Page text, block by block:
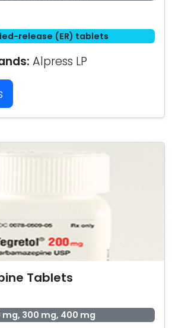
release (ER) tablets
Alpress LP
Tablets
mg, 300 mg, 400 mg